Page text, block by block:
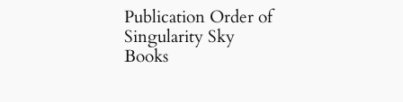
Publication Order of
Singularity Sky
Books